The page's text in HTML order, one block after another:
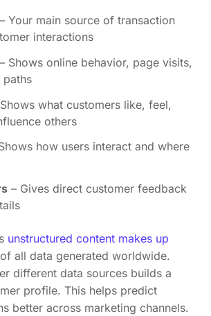
– Your main source of transaction
interactions
– Shows online behavior, page visits,
paths
what customers like, feel,
others
how users interact and where
– Gives direct customer feedback
unstructured content makes up
of all data generated worldwide.
different data sources builds a
profile. This helps predict
better across marketing channels.